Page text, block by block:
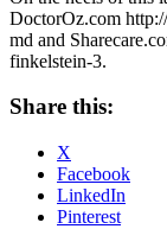
DoctorOz.com
md and
finkelstein-3.
Share this:
X
Facebook
LinkedIn
Pinterest